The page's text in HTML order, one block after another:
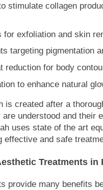
stimulate collagen
for exfoliation and skin
targeting pigmentation
reduction for body
to enhance natural
is created after a
are understood and their
uses state of the art
effective and safe
Treatments in
provide many benefits